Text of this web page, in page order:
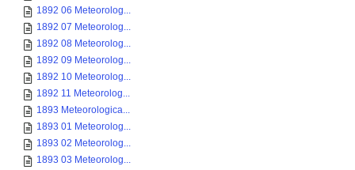
1892 06 Meteorolog...
1892 07 Meteorolog...
1892 08 Meteorolog...
1892 09 Meteorolog...
1892 10 Meteorolog...
1892 11 Meteorolog...
1893 Meteorologica...
1893 01 Meteorolog...
1893 02 Meteorolog...
1893 03 Meteorolog...